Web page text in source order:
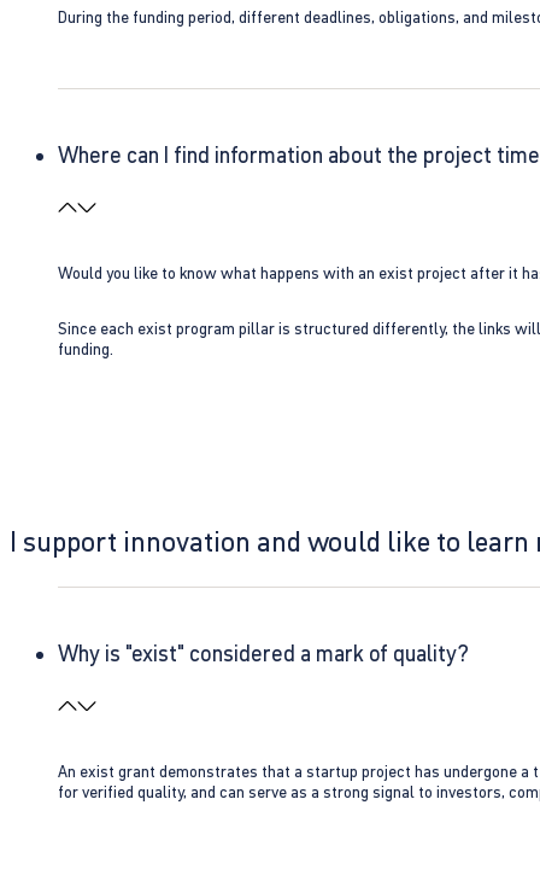
During the funding period, different deadlines, obligations, and
Where can I find information about the project
Would you like to know what happens with an exist project after it
Since each exist program pillar is structured differently, the links
funding.
I support innovation and would like to learn
Why is "exist" considered a mark of quality?
An exist grant demonstrates that a startup project has undergone
for verified quality, and can serve as a strong signal to investors,